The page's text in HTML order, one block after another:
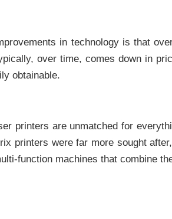
in technology is that
over time, comes down in
obtainable.
printers are unmatched for
printers were far more sought
function machines that combine